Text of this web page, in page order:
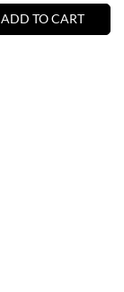
ADD TO CART